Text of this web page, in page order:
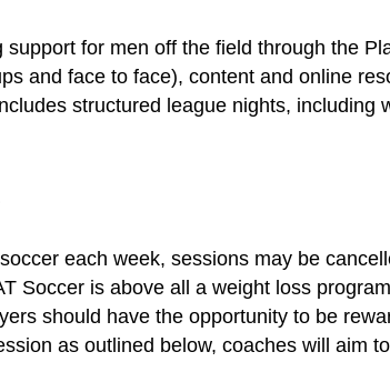
for men off the field through the
and face to face), content and online
structured league nights, including
each week, sessions may be
Soccer is above all a weight loss
should have the opportunity to be
as outlined below, coaches will aim